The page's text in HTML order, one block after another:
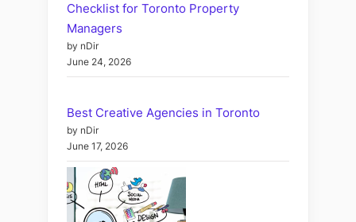
Checklist for Toronto Property
Managers
by nDir
June 24, 2026
Best Creative Agencies in Toronto
by nDir
June 17, 2026